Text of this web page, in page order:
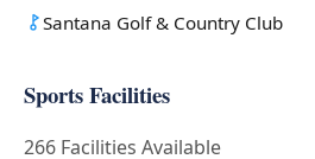
Santana Golf & Country Club
Sports Facilities
266 Facilities Available